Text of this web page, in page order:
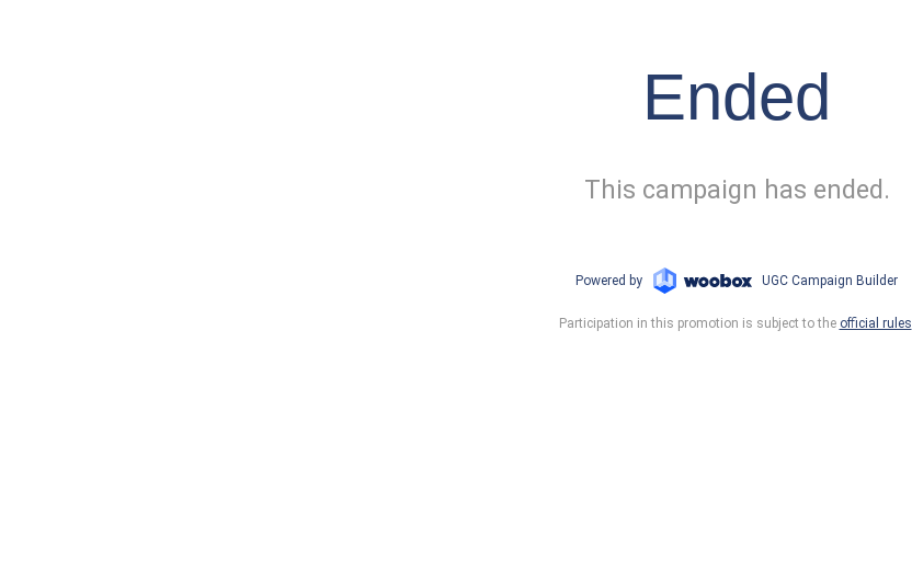
Ended
This campaign has ended.
Powered by UGC Campaign Builder
Participation in this promotion is subject to the official rules